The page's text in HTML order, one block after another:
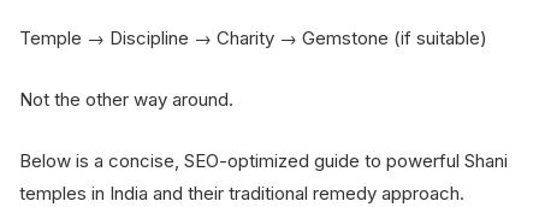
Temple → Discipline → Charity → Gemstone (if suitable)
Not the other way around.
Below is a concise, SEO-optimized guide to powerful Shani
temples in India and their traditional remedy approach.